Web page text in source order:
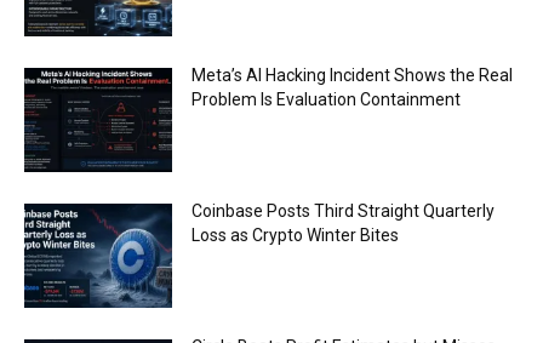
Meta’s AI Hacking Incident Shows the Real
Problem Is Evaluation Containment
Coinbase Posts Third Straight Quarterly
Loss as Crypto Winter Bites